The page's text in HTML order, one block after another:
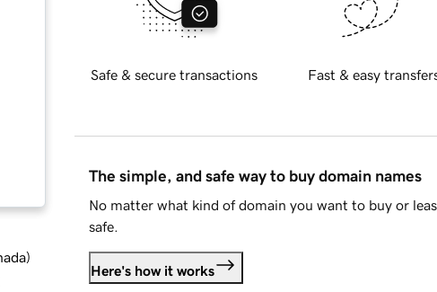
)
Safe & secure transactions Fast & easy
The simple, and safe way to buy domain names
No matter what kind of domain you want to buy or
safe.
Here's how it works